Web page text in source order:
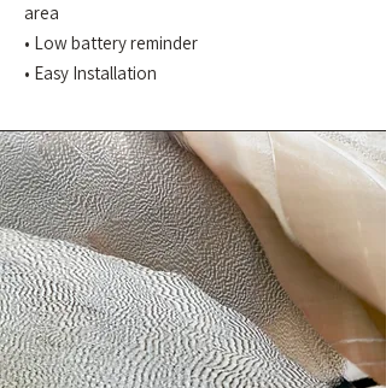
area
• Low battery reminder
• Easy Installation